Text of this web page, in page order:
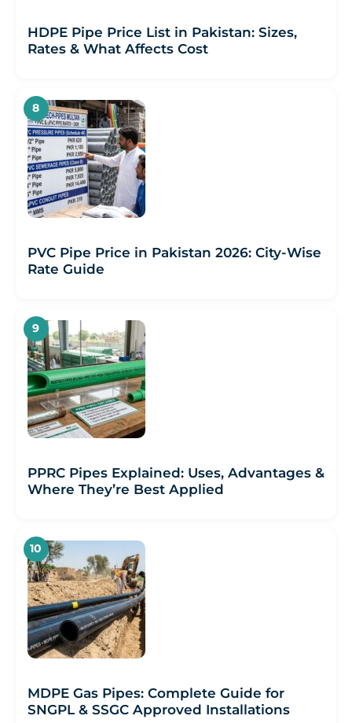
HDPE Pipe Price List in Pakistan: Sizes,
Rates & What Affects Cost
PVC Pipe Price in Pakistan 2026: City-Wise
Rate Guide
PPRC Pipes Explained: Uses, Advantages &
Where They’re Best Applied
MDPE Gas Pipes: Complete Guide for
SNGPL & SSGC Approved Installations